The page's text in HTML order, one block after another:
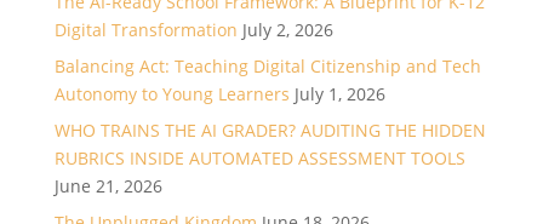
Digital Transformation July 2, 2026
Balancing Act: Teaching Digital Citizenship and Tech
Autonomy to Young Learners July 1, 2026
WHO TRAINS THE AI GRADER? AUDITING THE HIDDEN
RUBRICS INSIDE AUTOMATED ASSESSMENT TOOLS
June 21, 2026